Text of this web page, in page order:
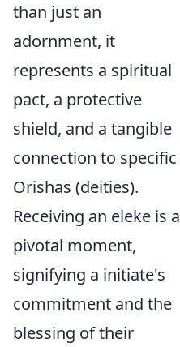
than just an
adornment, it
represents a spiritual
pact, a protective
shield, and a tangible
connection to specific
Orishas (deities).
Receiving an eleke is a
pivotal moment,
signifying a initiate's
commitment and the
blessing of their